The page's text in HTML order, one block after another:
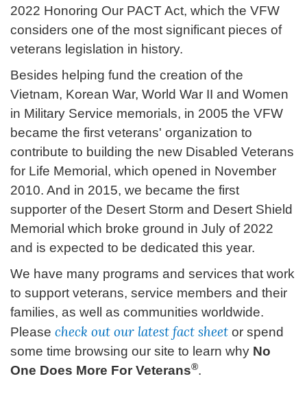
2022 Honoring Our PACT Act, which the VFW
considers one of the most significant pieces of
veterans legislation in history.
Besides helping fund the creation of the
Vietnam, Korean War, World War II and Women
in Military Service memorials, in 2005 the VFW
became the first veterans' organization to
contribute to building the new Disabled Veterans
for Life Memorial, which opened in November
2010. And in 2015, we became the first
supporter of the Desert Storm and Desert Shield
Memorial which broke ground in July of 2022
and is expected to be dedicated this year.
We have many programs and services that work
to support veterans, service members and their
families, as well as communities worldwide.
Please check out our latest fact sheet or spend
some time browsing our site to learn why No
One Does More For Veterans®.